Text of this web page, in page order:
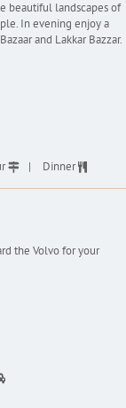
beautiful landscapes of
In evening enjoy a
and Lakkar Bazzar.
Dinner
the Volvo for your